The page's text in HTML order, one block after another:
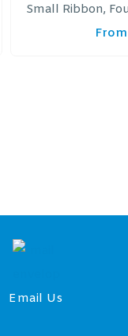
Small Ribbon,
Email Us